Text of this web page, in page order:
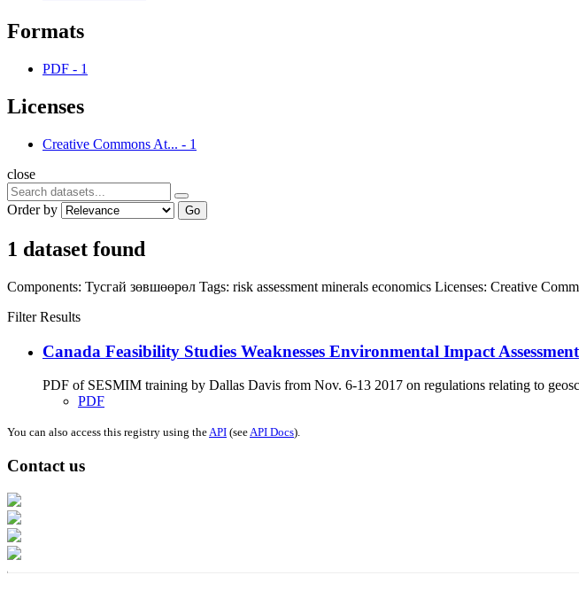
Formats
PDF - 1
Licenses
Creative Commons At... - 1
close
Order by Go
1 dataset found
Components: Тусгай зөвшөөрөл Tags: risk assessment minerals economics Licenses: Creative
Filter Results
Canada Feasibility Studies Weaknesses Environmental Impact Assessment
PDF of SESMIM training by Dallas Davis from Nov. 6-13 2017 on regulations relating to
PDF
You can also access this registry using theAPI (seeAPI Docs).
Contact us